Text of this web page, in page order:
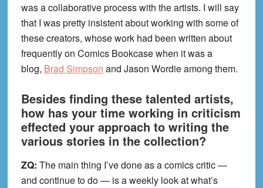
was a collaborative process with the artists. I will say
that I was pretty insistent about working with some of
these creators, whose work had been written about
frequently on Comics Bookcase when it was a
blog, Brad Simpson and Jason Wordie among them.
Besides finding these talented artists,
how has your time working in criticism
effected your approach to writing the
various stories in the collection?
ZQ: The main thing I’ve done as a comics critic —
and continue to do — is a weekly look at what’s